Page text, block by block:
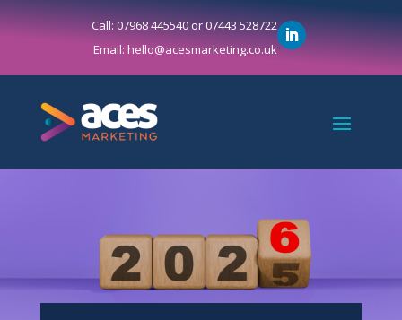
Call: 07968 445540 or 07443 528722
Email: hello@acesmarketing.co.uk